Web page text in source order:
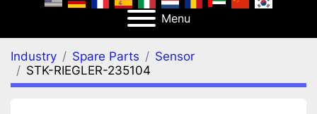
Menu
Industry Spare Parts
Sensor
STK-RIEGLER-235104